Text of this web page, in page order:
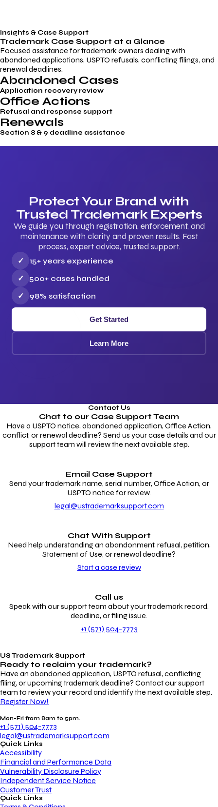
Insights & Case Support
Trademark Case Support at a Glance
Focused assistance for trademark owners dealing with
abandoned applications, USPTO refusals, conflicting filings, and
renewal deadlines.
Abandoned Cases
Application recovery review
Office Actions
Refusal and response support
Renewals
Section 8 & 9 deadline assistance
Protect Your Brand with
Trusted Trademark Experts
We guide you through registration, enforcement, and
maintenance with clarity and proven results. Fast
process, expert advice, trusted support.
✓
15+ years experience
✓
500+ cases handled
✓
98% satisfaction
Get Started
Learn More
Contact Us
Chat to our Case Support Team
Have a USPTO notice, abandoned application, Office Action,
conflict, or renewal deadline? Send us your case details and our
support team will review the next available step.
Email Case Support
Send your trademark name, serial number, Office Action, or
USPTO notice for review.
legal@ustrademarksupport.com
Chat With Support
Need help understanding an abandonment, refusal, petition,
Statement of Use, or renewal deadline?
Start a case review
Call us
Speak with our support team about your trademark record,
deadline, or filing issue.
+1 (571) 504-7773
US Trademark Support
Ready to reclaim your trademark?
Have an abandoned application, USPTO refusal, conflicting
filing, or upcoming trademark deadline? Contact our support
team to review your record and identify the next available step.
Register Now!
Mon-Fri from 8am to 5pm.
+1 (571) 504-7773
legal@ustrademarksupport.com
Quick Links
Accessibility
Financial and Performance Data
Vulnerability Disclosure Policy
Independent Service Notice
Customer Trust
Quick Links